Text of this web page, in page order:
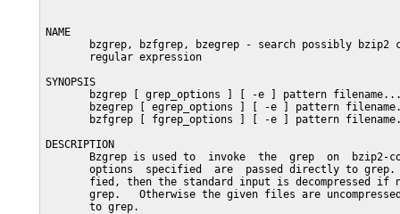
NAME
bzgrep, bzfgrep, bzegrep - search possibly bzip2
       regular expression
SYNOPSIS
bzgrep [ grep_options ] [ -e ] pattern
bzegrep [ egrep_options ] [ -e ] pattern
bzfgrep [ fgrep_options ] [ -e ] pattern
DESCRIPTION
Bzgrep is used to  invoke  the  grep  on  bzip2-
options  specified  are  passed directly to
fied, then the standard input is decompressed if
grep.   Otherwise the given files are
       to grep.